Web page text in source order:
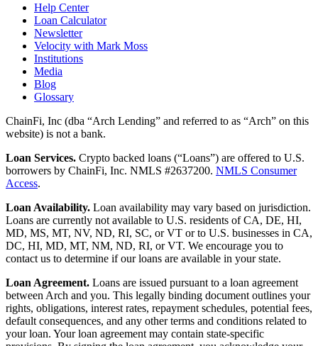
Help Center
Loan Calculator
Newsletter
Velocity with Mark Moss
Institutions
Media
Blog
Glossary
ChainFi, Inc (dba “Arch Lending” and referred to as “Arch” on this
website) is not a bank.
Loan Services. Crypto backed loans (“Loans”) are offered to U.S.
borrowers by ChainFi, Inc. NMLS #2637200. NMLS Consumer
Access.
Loan Availability. Loan availability may vary based on jurisdiction.
Loans are currently not available to U.S. residents of CA, DE, HI,
MD, MS, MT, NV, ND, RI, SC, or VT or to U.S. businesses in CA,
DC, HI, MD, MT, NM, ND, RI, or VT. We encourage you to
contact us to determine if our loans are available in your state.
Loan Agreement. Loans are issued pursuant to a loan agreement
between Arch and you. This legally binding document outlines your
rights, obligations, interest rates, repayment schedules, potential fees,
default consequences, and any other terms and conditions related to
your loan. Your loan agreement may contain state-specific